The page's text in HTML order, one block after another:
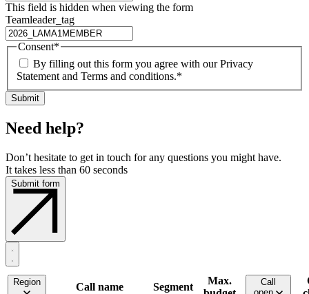
This field is hidden when viewing the form
Teamleader_tag
Consent*
By filling out this form you agree with our Privacy
Statement and Terms and conditions.*
Need help?
Don’t hesitate to get in touch for any questions you might have.
It takes less than 60 seconds
Submit form
Region Call name Segment
Max.
Call